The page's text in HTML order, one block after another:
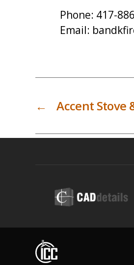
Phone: 417-
Email:
← Accent Stove